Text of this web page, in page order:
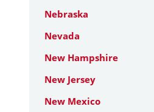
Nebraska
Nevada
New Hampshire
New Jersey
New Mexico